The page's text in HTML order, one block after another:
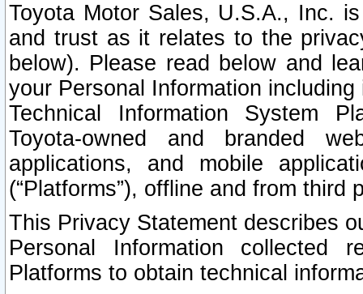
Toyota Motor Sales, U.S.A., Inc.
and trust as it relates to the
below). Please read below and
your Personal Information
Technical Information System
Toyota-owned and branded
applications, and mobile
(“Platforms”), offline and from third
This Privacy Statement describes
Personal Information collected
Platforms to obtain technical